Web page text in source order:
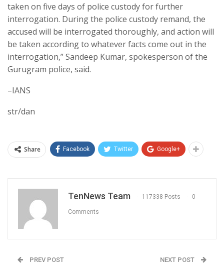
taken on five days of police custody for further
interrogation. During the police custody remand, the
accused will be interrogated thoroughly, and action will
be taken according to whatever facts come out in the
interrogation,” Sandeep Kumar, spokesperson of the
Gurugram police, said.
–IANS
str/dan
Share Facebook Twitter Google+
TenNews Team 117338 Posts 0
Comments
PREV POST NEXT POST